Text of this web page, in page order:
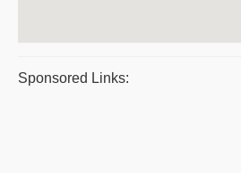
Sponsored Links: